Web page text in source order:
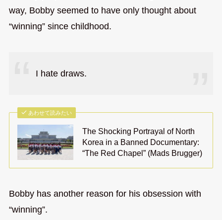
way, Bobby seemed to have only thought about
“winning” since childhood.
I hate draws.
あわせて読みたい
The Shocking Portrayal of North
Korea in a Banned Documentary:
“The Red Chapel” (Mads Brugger)
Bobby has another reason for his obsession with
“winning”.